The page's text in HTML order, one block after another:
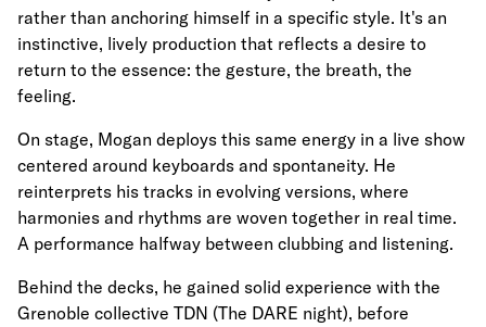
rather than anchoring himself in a specific style. It's an
instinctive, lively production that reflects a desire to
return to the essence: the gesture, the breath, the
feeling.
On stage, Mogan deploys this same energy in a live show
centered around keyboards and spontaneity. He
reinterprets his tracks in evolving versions, where
harmonies and rhythms are woven together in real time.
A performance halfway between clubbing and listening.
Behind the decks, he gained solid experience with the
Grenoble collective TDN (The DARE night), before